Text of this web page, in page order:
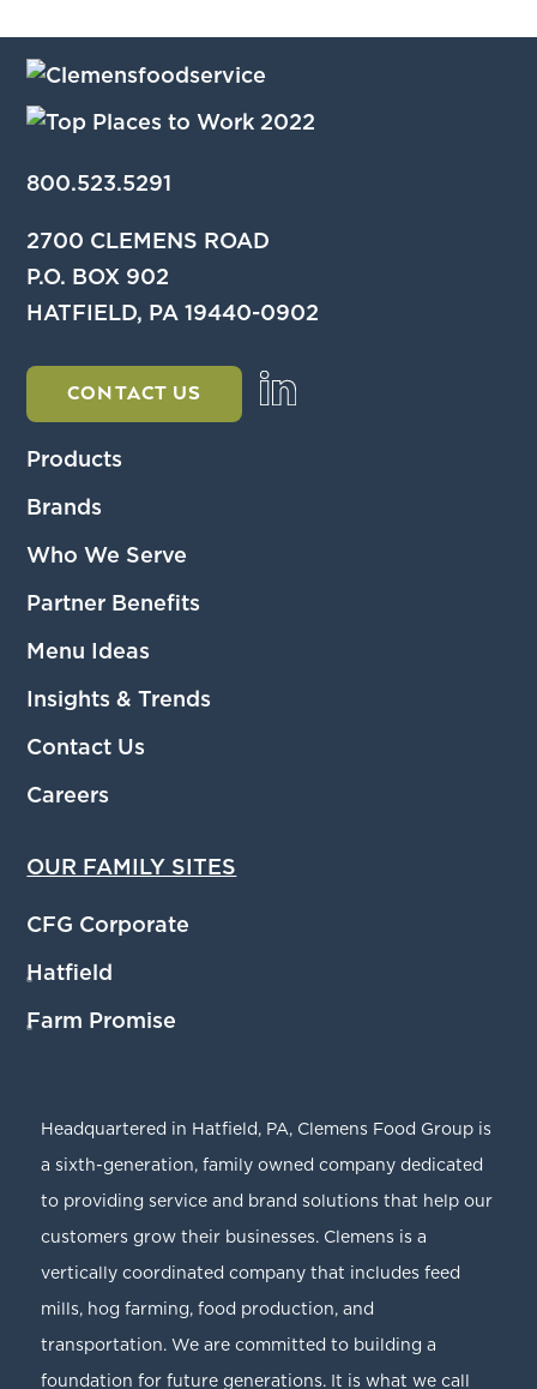
800.523.5291
2700 CLEMENS ROAD
P.O. BOX 902
HATFIELD, PA 19440-0902
CONTACT US
Products
Brands
Who We Serve
Partner Benefits
Menu Ideas
Insights & Trends
Contact Us
Careers
OUR FAMILY SITES
CFG Corporate
Hatfield
®
Farm Promise
®
Headquartered in Hatfield, PA, Clemens Food Group is
a sixth-generation, family owned company dedicated
to providing service and brand solutions that help our
customers grow their businesses. Clemens is a
vertically coordinated company that includes feed
mills, hog farming, food production, and
transportation. We are committed to building a
foundation for future generations. It is what we call